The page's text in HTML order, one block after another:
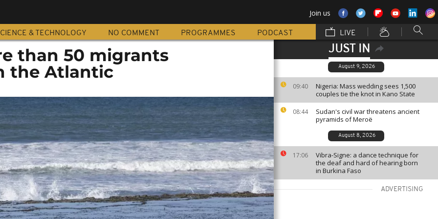
Join us
& TECHNOLOGY NO COMMENT PROGRAMMES PODCAST LIVE
JUST IN
August 9, 2026
09:40
Nigeria: Mass wedding sees 1,500
couples tie the knot in Kano State
08:44
Sudan's civil war threatens ancient
pyramids of Meroë
August 8, 2026
17:06
Vibra-Signe: a dance technique for
the deaf and hard of hearing born
in Burkina Faso
ADVERTISING
than 50 migrants
the Atlantic